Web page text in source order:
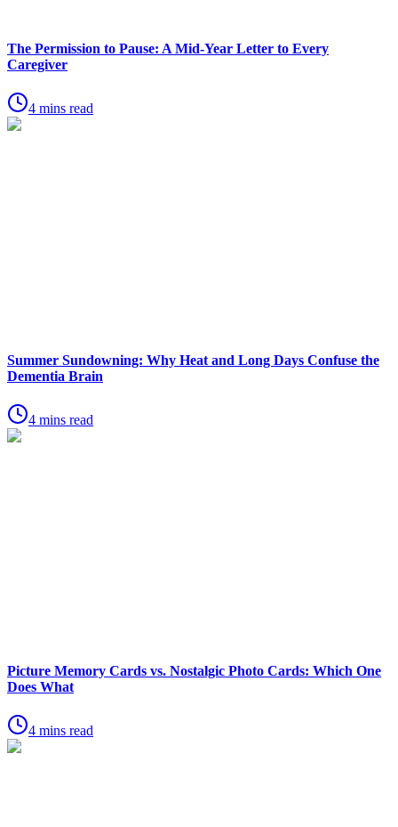
The Permission to Pause: A Mid-Year Letter to Every
Caregiver
4 mins read
Summer Sundowning: Why Heat and Long Days Confuse the
Dementia Brain
4 mins read
Picture Memory Cards vs. Nostalgic Photo Cards: Which One
Does What
4 mins read